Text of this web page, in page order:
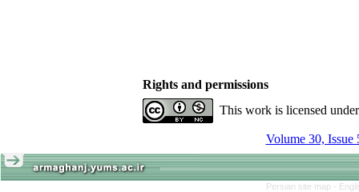
Rights and permissions
This work is licensed
Volume 30, Issue
Persian site map -